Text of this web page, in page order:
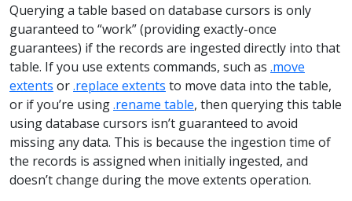
Querying a table based on database cursors is only
guaranteed to “work” (providing exactly-once
guarantees) if the records are ingested directly into that
table. If you use extents commands, such as .move
extents or.replace extents to move data into the table,
or if you’re using.rename table, then querying this table
using database cursors isn’t guaranteed to avoid
missing any data. This is because the ingestion time of
the records is assigned when initially ingested, and
doesn’t change during the move extents operation.